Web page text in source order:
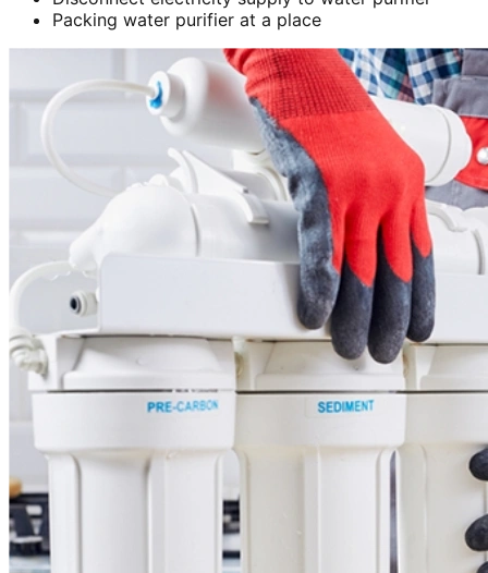
Packing water purifier at a place